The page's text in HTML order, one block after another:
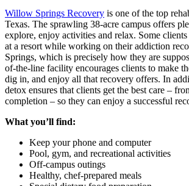
Willow Springs Recovery is one of the top
Texas. The sprawling 38-acre campus offers
explore, enjoy activities and relax. Some
at a resort while working on their addiction
Springs, which is precisely how they are
of-the-line facility encourages clients to make
dig in, and enjoy all that recovery offers. In
detox ensures that clients get the best care –
completion – so they can enjoy a successful
What you’ll find:
Keep your phone and computer
Pool, gym, and recreational activities
Off-campus outings
Healthy, chef-prepared meals